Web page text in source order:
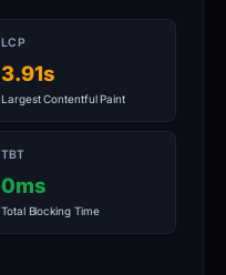
LCP
3.91s
Largest Contentful Paint
TBT
0ms
Total Blocking Time